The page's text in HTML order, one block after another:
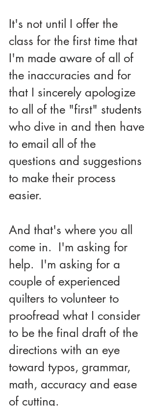
It's not until I offer the
class for the first time that
I'm made aware of all of
the inaccuracies and for
that I sincerely apologize
to all of the "first" students
who dive in and then have
to email all of the
questions and suggestions
to make their process
easier.
And that's where you all
come in.  I'm asking for
help.  I'm asking for a
couple of experienced
quilters to volunteer to
proofread what I consider
to be the final draft of the
directions with an eye
toward typos, grammar,
math, accuracy and ease
of cutting.